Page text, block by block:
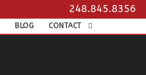
248.845.8356
BLOG CONTACT